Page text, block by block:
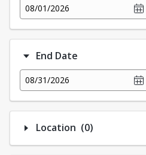
08/01/2026
End Date
08/31/2026
Location (0)Number of